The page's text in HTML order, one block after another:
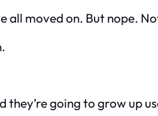
all moved on. But nope.
going to grow up